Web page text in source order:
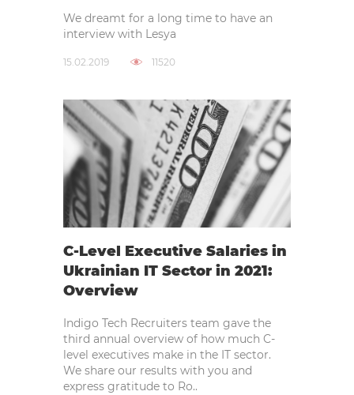
We dreamt for a long time to have an
interview with Lesya
15.02.2019 11520
C-Level Executive Salaries in
Ukrainian IT Sector in 2021:
Overview
Indigo Tech Recruiters team gave the
third annual overview of how much C-
level executives make in the IT sector.
We share our results with you and
express gratitude to Ro..